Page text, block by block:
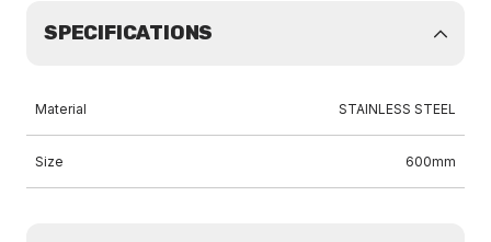
SPECIFICATIONS
Material STAINLESS STEEL
Size 600mm